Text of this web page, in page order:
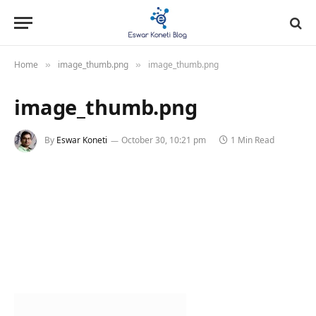
Home » image_thumb.png » image_thumb.png
image_thumb.png
By Eswar Koneti October 30, 10:21 pm 1 Min Read